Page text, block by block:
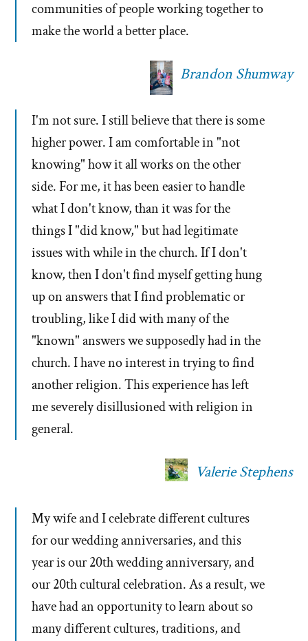
communities of people working together to
make the world a better place.
Brandon Shumway
I'm not sure. I still believe that there is some
higher power. I am comfortable in "not
knowing" how it all works on the other
side. For me, it has been easier to handle
what I don't know, than it was for the
things I "did know," but had legitimate
issues with while in the church. If I don't
know, then I don't find myself getting hung
up on answers that I find problematic or
troubling, like I did with many of the
"known" answers we supposedly had in the
church. I have no interest in trying to find
another religion. This experience has left
me severely disillusioned with religion in
general.
Valerie Stephens
My wife and I celebrate different cultures
for our wedding anniversaries, and this
year is our 20th wedding anniversary, and
our 20th cultural celebration. As a result, we
have had an opportunity to learn about so
many different cultures, traditions, and